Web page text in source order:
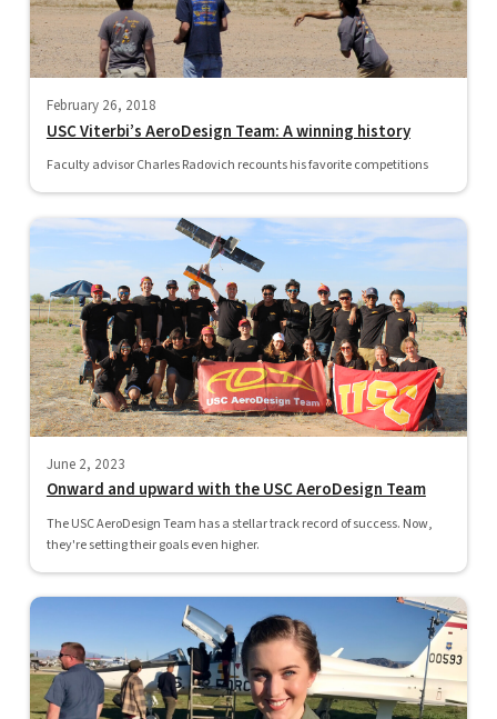
February 26, 2018
USC Viterbi’s AeroDesign Team: A winning history
Faculty advisor Charles Radovich recounts his favorite competitions
June 2, 2023
Onward and upward with the USC AeroDesign Team
The USC AeroDesign Team has a stellar track record of success. Now,
they're setting their goals even higher.